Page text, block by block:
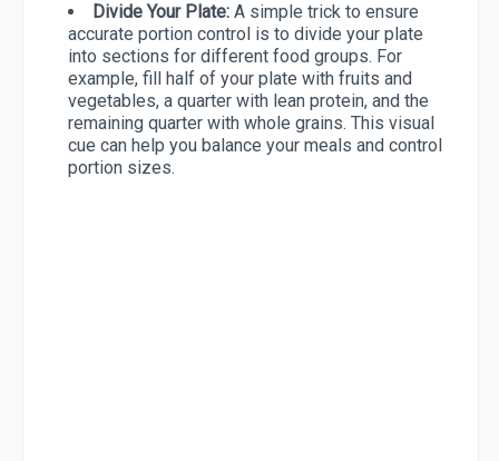
Divide Your Plate: A simple trick to ensure
accurate portion control is to divide your plate
into sections for different food groups. For
example, fill half of your plate with fruits and
vegetables, a quarter with lean protein, and the
remaining quarter with whole grains. This visual
cue can help you balance your meals and control
portion sizes.